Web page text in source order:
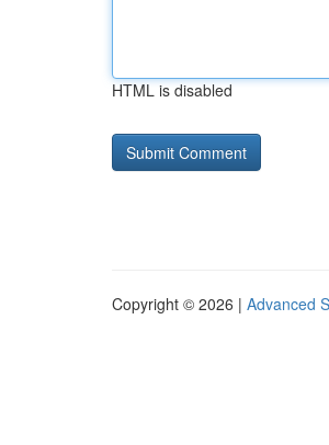
HTML is disabled
Copyright © 2026 | Advanced